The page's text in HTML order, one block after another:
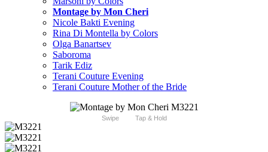
Montage by Mon Cheri
Nicole Bakti Evening
Rina Di Montella by Colors
Olga Banartsev
Saboroma
Tarik Ediz
Terani Couture Evening
Terani Couture Mother of the Bride
Swipe Tap & Hold